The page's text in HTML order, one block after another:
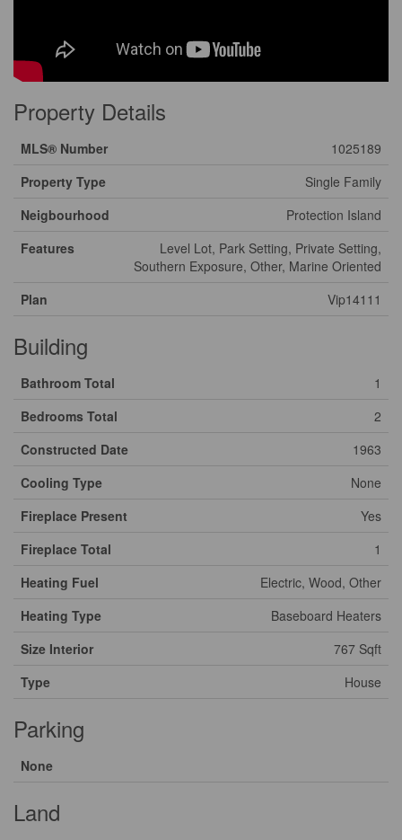
Property Details
MLS® Number
1025189
Property Type
Single Family
Neigbourhood
Protection Island
Features
Level Lot, Park Setting, Private Setting,
Southern Exposure, Other, Marine Oriented
Plan
Vip14111
Building
Bathroom Total
1
Bedrooms Total
2
Constructed Date
1963
Cooling Type
None
Fireplace Present
Yes
Fireplace Total
1
Heating Fuel
Electric, Wood, Other
Heating Type
Baseboard Heaters
Size Interior
767 Sqft
Type
House
Parking
None
Land